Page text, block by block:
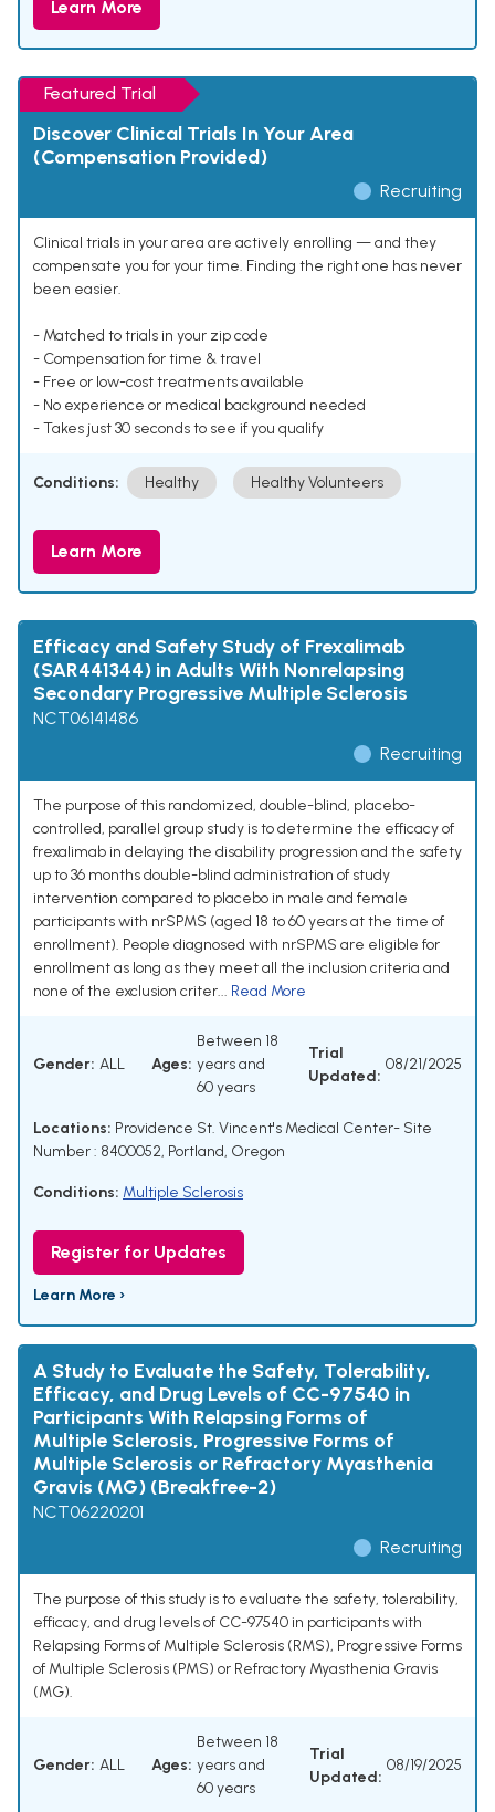
Learn More
Featured Trial
Discover Clinical Trials In Your Area
(Compensation Provided)
Recruiting
Clinical trials in your area are actively enrolling — and they
compensate you for your time. Finding the right one has never
been easier.
- Matched to trials in your zip code
- Compensation for time & travel
- Free or low-cost treatments available
- No experience or medical background needed
- Takes just 30 seconds to see if you qualify
Conditions: Healthy Healthy Volunteers
Learn More
Efficacy and Safety Study of Frexalimab
(SAR441344) in Adults With Nonrelapsing
Secondary Progressive Multiple Sclerosis
NCT06141486
Recruiting
The purpose of this randomized, double-blind, placebo-
controlled, parallel group study is to determine the efficacy of
frexalimab in delaying the disability progression and the safety
up to 36 months double-blind administration of study
intervention compared to placebo in male and female
participants with nrSPMS (aged 18 to 60 years at the time of
enrollment). People diagnosed with nrSPMS are eligible for
enrollment as long as they meet all the inclusion criteria and
none of the exclusion criter... Read More
Gender: ALL Ages:
Between 18
years and
60 years
Trial
Updated:
08/21/2025
Locations: Providence St. Vincent's Medical Center- Site
Number : 8400052, Portland, Oregon
Conditions: Multiple Sclerosis
Register for Updates
Learn More ›
A Study to Evaluate the Safety, Tolerability,
Efficacy, and Drug Levels of CC-97540 in
Participants With Relapsing Forms of
Multiple Sclerosis, Progressive Forms of
Multiple Sclerosis or Refractory Myasthenia
Gravis (MG) (Breakfree-2)
NCT06220201
Recruiting
The purpose of this study is to evaluate the safety, tolerability,
efficacy, and drug levels of CC-97540 in participants with
Relapsing Forms of Multiple Sclerosis (RMS), Progressive Forms
of Multiple Sclerosis (PMS) or Refractory Myasthenia Gravis
(MG).
Gender: ALL Ages:
Between 18
years and
60 years
Trial
Updated:
08/19/2025